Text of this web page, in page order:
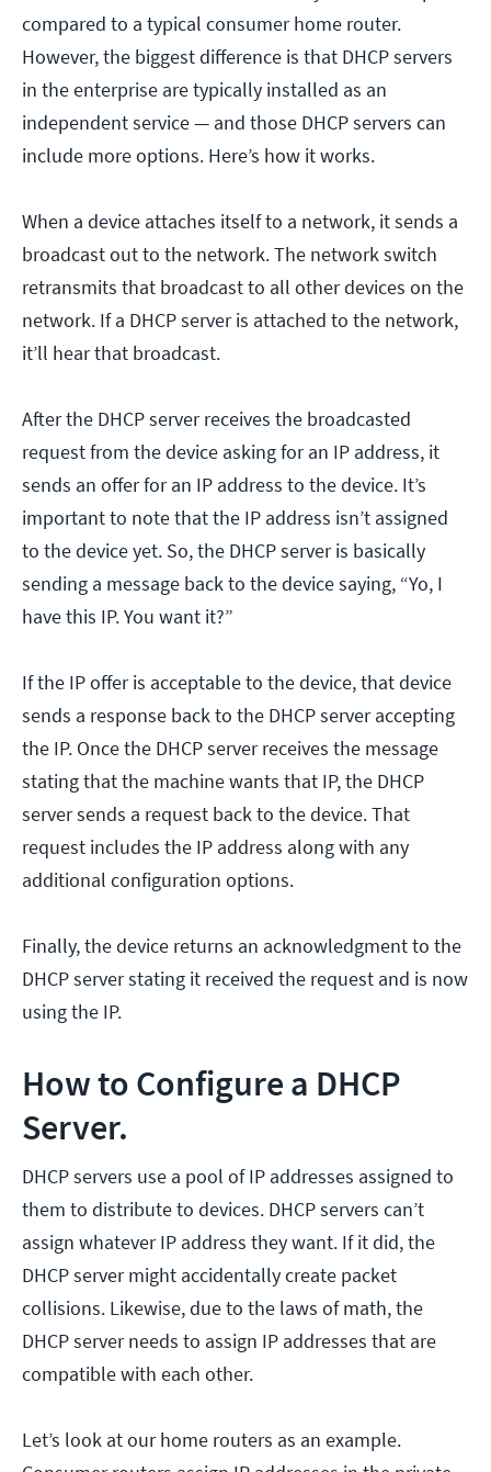
compared to a typical consumer home router.
However, the biggest difference is that DHCP servers
in the enterprise are typically installed as an
independent service — and those DHCP servers can
include more options. Here’s how it works.
When a device attaches itself to a network, it sends a
broadcast out to the network. The network switch
retransmits that broadcast to all other devices on the
network. If a DHCP server is attached to the network,
it’ll hear that broadcast.
After the DHCP server receives the broadcasted
request from the device asking for an IP address, it
sends an offer for an IP address to the device. It’s
important to note that the IP address isn’t assigned
to the device yet. So, the DHCP server is basically
sending a message back to the device saying, “Yo, I
have this IP. You want it?”
If the IP offer is acceptable to the device, that device
sends a response back to the DHCP server accepting
the IP. Once the DHCP server receives the message
stating that the machine wants that IP, the DHCP
server sends a request back to the device. That
request includes the IP address along with any
additional configuration options.
Finally, the device returns an acknowledgment to the
DHCP server stating it received the request and is now
using the IP.
How to Configure a DHCP
Server.
DHCP servers use a pool of IP addresses assigned to
them to distribute to devices. DHCP servers can’t
assign whatever IP address they want. If it did, the
DHCP server might accidentally create packet
collisions. Likewise, due to the laws of math, the
DHCP server needs to assign IP addresses that are
compatible with each other.
Let’s look at our home routers as an example.